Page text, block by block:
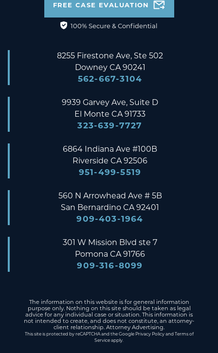
FREE CASE EVALUATION
100% Secure & Confidential
8255 Firestone Ave, Ste 502
Downey CA 90241
562-667-3104
9939 Garvey Ave, Suite D
El Monte CA 91733
323-639-7727
6864 Indiana Ave #100B
Riverside CA 92506
951-499-5519
560 N Arrowhead Ave # 5B
San Bernardino CA 92401
909-403-1964
301 W Mission Blvd ste 7
Pomona CA 91766
909-316-8099
The information on this website is for general information
purpose only. Nothing on this site should be taken as legal
advice for any individual case or situation. This information is
not intended to create, and does not constitute, an attorney-
client relationship. Attorney Advertising.
This site is protected by reCAPTCHA and the Google Privacy PolicyandTerms of
Serviceapply.